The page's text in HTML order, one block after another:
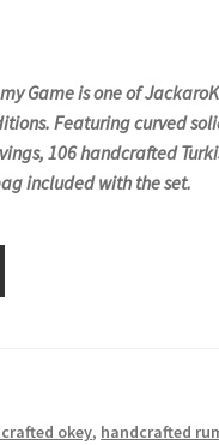
Game is one of
Featuring curved
106 handcrafted
included with the set.
okey, handcrafted